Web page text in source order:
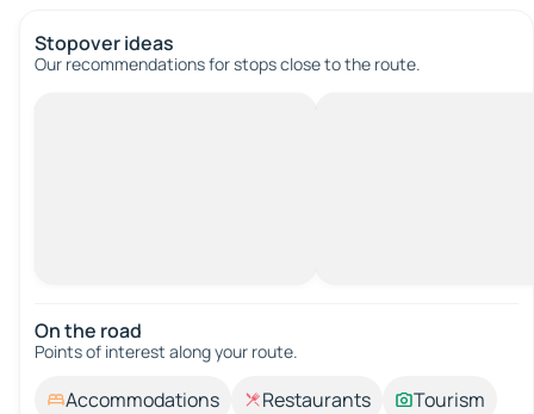
Stopover ideas
Our recommendations for stops close to the route.
On the road
Points of interest along your route.
Accommodations Restaurants
Tourism